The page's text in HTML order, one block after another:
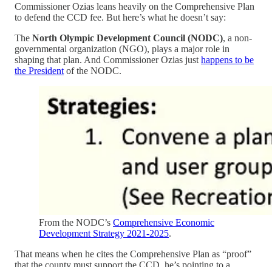
Commissioner Ozias leans heavily on the Comprehensive Plan
to defend the CCD fee. But here’s what he doesn’t say:
The North Olympic Development Council (NODC), a non-
governmental organization (NGO), plays a major role in
shaping that plan. And Commissioner Ozias just happens to be
the President of the NODC.
From the NODC’s Comprehensive Economic
Development Strategy 2021-2025.
That means when he cites the Comprehensive Plan as “proof”
that the county must support the CCD, he’s pointing to a